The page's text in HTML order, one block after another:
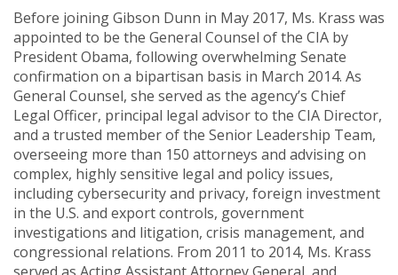
Before joining Gibson Dunn in May 2017, Ms. Krass was
appointed to be the General Counsel of the CIA by
President Obama, following overwhelming Senate
confirmation on a bipartisan basis in March 2014. As
General Counsel, she served as the agency’s Chief
Legal Officer, principal legal advisor to the CIA Director,
and a trusted member of the Senior Leadership Team,
overseeing more than 150 attorneys and advising on
complex, highly sensitive legal and policy issues,
including cybersecurity and privacy, foreign investment
in the U.S. and export controls, government
investigations and litigation, crisis management, and
congressional relations. From 2011 to 2014, Ms. Krass